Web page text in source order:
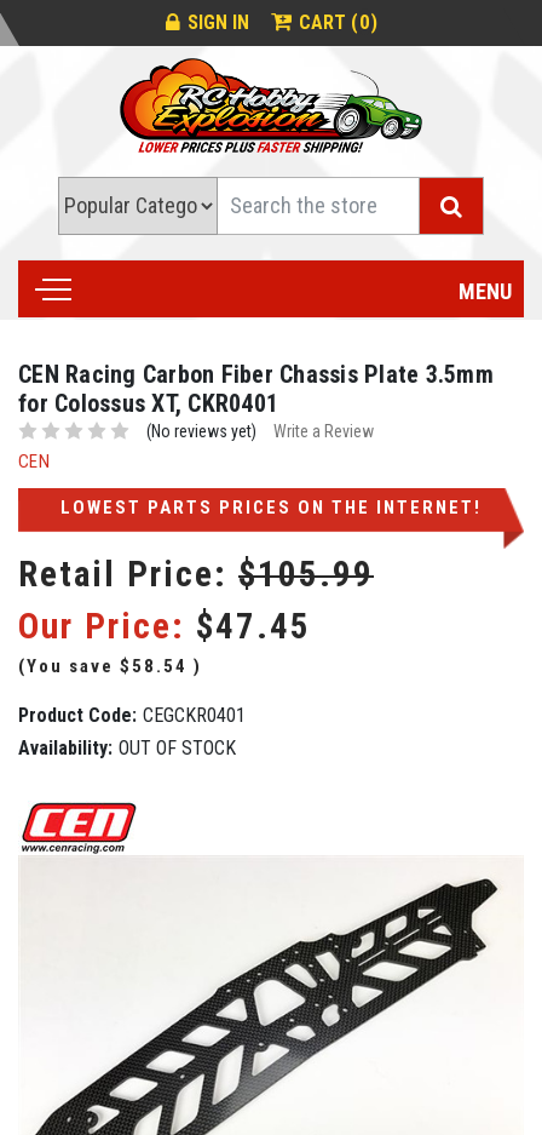
SIGN IN CART (0)
MENU
CEN Racing Carbon Fiber Chassis Plate 3.5mm
for Colossus XT, CKR0401
(No reviews yet) Write a Review
CEN
LOWEST PARTS PRICES ON THE INTERNET!
Retail Price: $105.99
Our Price: $47.45
(You save $58.54 )
Product Code: CEGCKR0401
Availability: OUT OF STOCK